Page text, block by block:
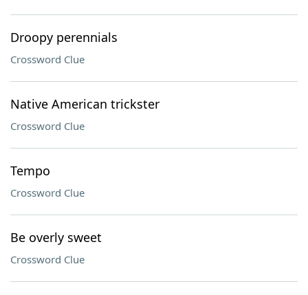
Droopy perennials
Crossword Clue
Native American trickster
Crossword Clue
Tempo
Crossword Clue
Be overly sweet
Crossword Clue